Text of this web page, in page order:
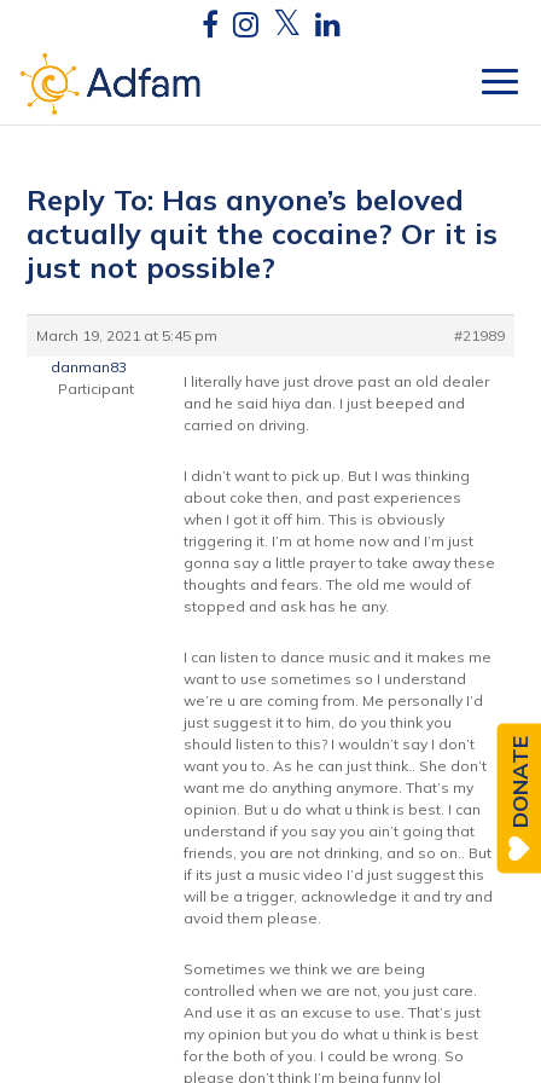
Reply To: Has anyone’s beloved
actually quit the cocaine? Or it is
just not possible?
March 19, 2021 at 5:45 pm
#21989
danman83
Participant
I literally have just drove past an old dealer
and he said hiya dan. I just beeped and
carried on driving.
I didn’t want to pick up. But I was thinking
about coke then, and past experiences
when I got it off him. This is obviously
triggering it. I’m at home now and I’m just
gonna say a little prayer to take away these
thoughts and fears. The old me would of
stopped and ask has he any.
I can listen to dance music and it makes me
want to use sometimes so I understand
we’re u are coming from. Me personally I’d
just suggest it to him, do you think you
should listen to this? I wouldn’t say I don’t
want you to. As he can just think.. She don’t
want me do anything anymore. That’s my
opinion. But u do what u think is best. I can
understand if you say you ain’t going that
friends, you are not drinking, and so on.. But
if its just a music video I’d just suggest this
will be a trigger, acknowledge it and try and
avoid them please.
Sometimes we think we are being
controlled when we are not, you just care.
And use it as an excuse to use. That’s just
my opinion but you do what u think is best
for the both of you. I could be wrong. So
please don’t think I’m being funny lol
DONATE